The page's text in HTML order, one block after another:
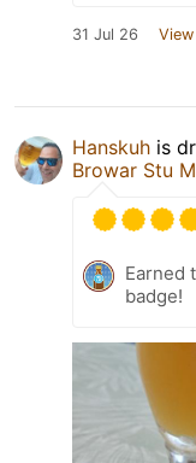
31 Jul 26
Hanskuh is
Browar Stu
Earned
badge!